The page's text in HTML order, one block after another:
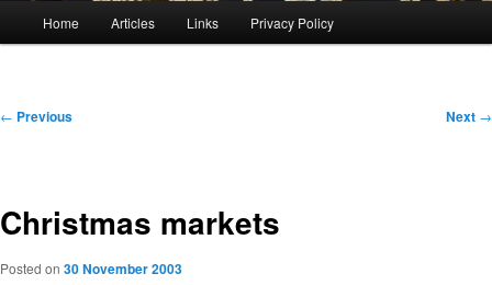
Home Articles Links Privacy Policy
Post
← Previous Next →
Christmas markets
Posted on 30 November 2003